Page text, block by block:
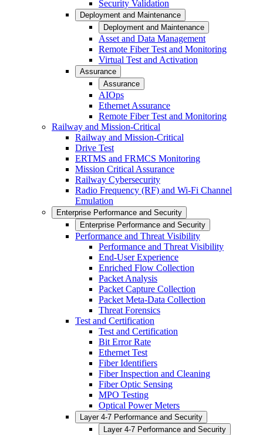
Security Validation
Deployment and Maintenance
Deployment and Maintenance
Asset and Data Management
Remote Fiber Test and Monitoring
Virtual Test and Activation
Assurance
Assurance
AIOps
Ethernet Assurance
Remote Fiber Test and Monitoring
Railway and Mission-Critical
Railway and Mission-Critical
Drive Test
ERTMS and FRMCS Monitoring
Mission Critical Assurance
Railway Cybersecurity
Radio Frequency (RF) and Wi-Fi Channel
Emulation
Enterprise Performance and Security
Enterprise Performance and Security
Performance and Threat Visibility
Performance and Threat Visibility
End-User Experience
Enriched Flow Collection
Packet Analysis
Packet Capture Collection
Packet Meta-Data Collection
Threat Forensics
Test and Certification
Test and Certification
Bit Error Rate
Ethernet Test
Fiber Identifiers
Fiber Inspection and Cleaning
Fiber Optic Sensing
MPO Testing
Optical Power Meters
Layer 4-7 Performance and Security
Layer 4-7 Performance and Security